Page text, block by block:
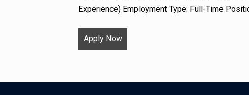
Experience) Employment Type: Full-Time
Apply Now